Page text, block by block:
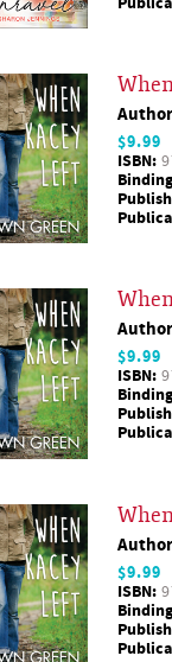
Author
$9.99
ISBN:
Author
$9.99
ISBN:
Author
$9.99
ISBN: